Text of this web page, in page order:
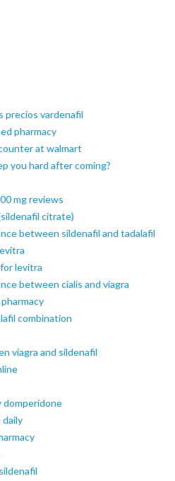
precios vardenafil
pharmacy
at walmart
you hard after coming?
mg reviews
citrate)
between sildenafil and tadalafil
levitra
between cialis and viagra
combination
viagra and sildenafil
domperidone
daily